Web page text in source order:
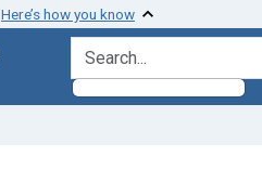
Here’s how you know
search for